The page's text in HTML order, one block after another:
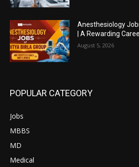
Anesthesiology
| A Rewarding
August 5, 2026
POPULAR CATEGORY
Jobs
MBBS
MD
Medical